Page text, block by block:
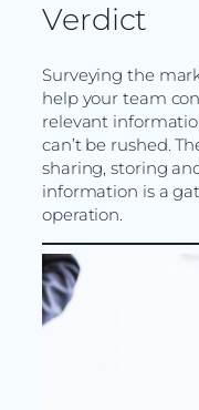
Verdict
Surveying the
help your team
relevant
can’t be rushed.
sharing, storing
information is a
operation.